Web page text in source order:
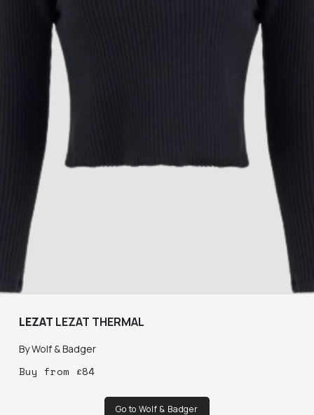
LEZAT LEZAT THERMAL
ByWolf & Badger
Buy from £84
Go to Wolf & Badger